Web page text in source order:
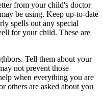
from your child's doctor
be using. Keep up-to-date
spells out any special
for your child. These are
Tell them about your
not prevent those
when everything you are
others are asked about you